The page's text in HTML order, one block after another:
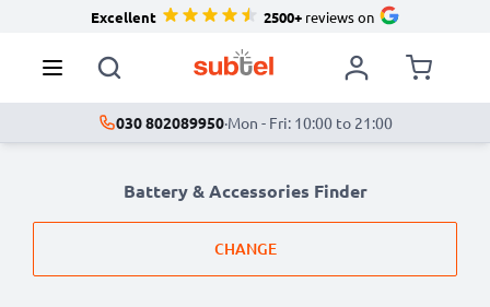
Excellent 2500+reviews on
030 802089950·Mon - Fri: 10:00 to 21:00
Battery & Accessories Finder
CHANGE